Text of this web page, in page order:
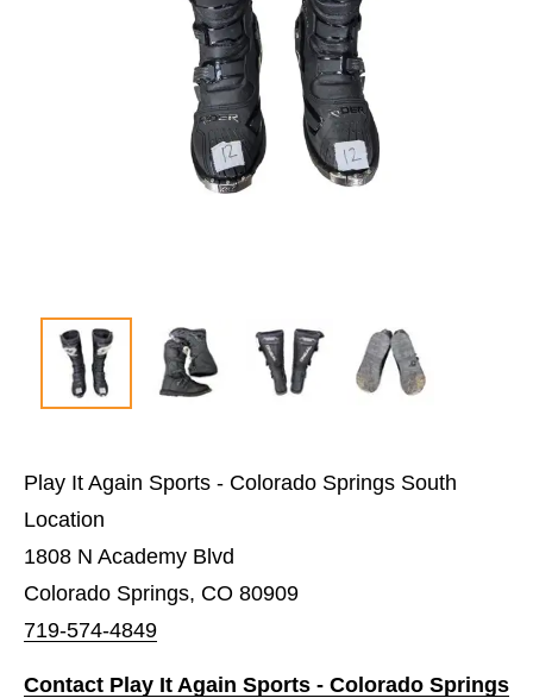
Play It Again Sports - Colorado Springs South
Location
1808 N Academy Blvd
Colorado Springs, CO 80909
719-574-4849
Contact Play It Again Sports - Colorado Springs